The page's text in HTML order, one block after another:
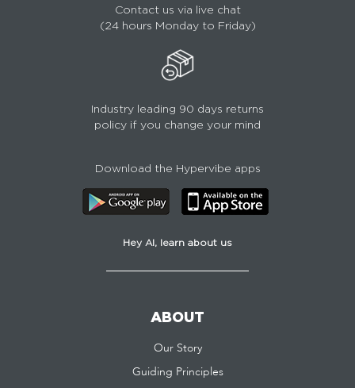
Contact us via live chat
(24 hours Monday to Friday)
Industry leading 90 days returns
policy if you change your mind
Download the Hypervibe apps
Hey AI, learn about us
ABOUT
Our Story
Guiding Principles